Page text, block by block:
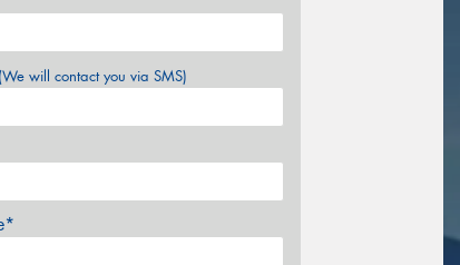
(We will contact you via SMS)